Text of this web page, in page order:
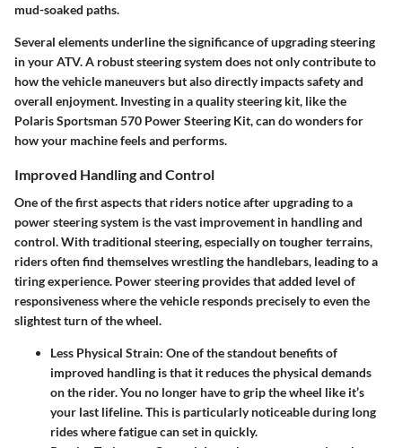
mud-soaked paths.
Several elements underline the significance of upgrading steering
in your ATV. A robust steering system does not only contribute to
how the vehicle maneuvers but also directly impacts safety and
overall enjoyment. Investing in a quality steering kit, like the
Polaris Sportsman 570 Power Steering Kit, can do wonders for
how your machine feels and performs.
Improved Handling and Control
One of the first aspects that riders notice after upgrading to a
power steering system is thevast improvement in handling and
control. With traditional steering, especially on tougher terrains,
riders often find themselves wrestling the handlebars, leading to a
tiring experience. Power steering provides that added level of
responsiveness where the vehicle responds precisely to even the
slightest turn of the wheel.
Less Physical Strain: One of the standout benefits of
improved handling is that it reduces the physical demands
on the rider. You no longer have to grip the wheel like it’s
your last lifeline. This is particularly noticeable during long
rides where fatigue can set in quickly.